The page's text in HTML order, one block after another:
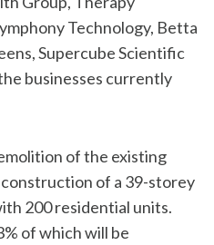
Technology, Betta
Supercube Scientific
businesses currently
of the existing
of a 39-storey
200 residential units.
of which will be